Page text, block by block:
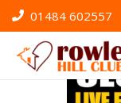
01484 602557